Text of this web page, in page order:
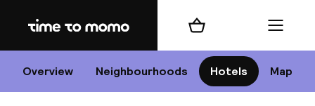
Home
Overview Neighbourhoods Hotels Map
Shopping cart Menu